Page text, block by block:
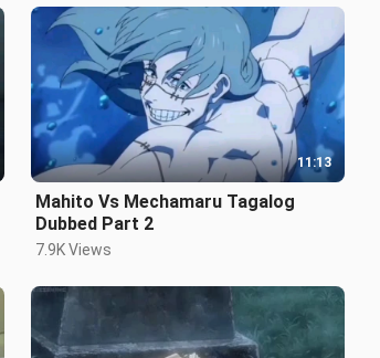
11:13
Mahito Vs Mechamaru Tagalog
Dubbed Part 2
7.9K Views